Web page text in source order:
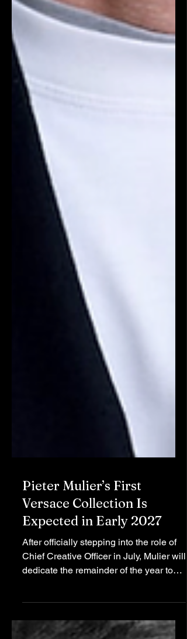
Pieter Mulier’s First
Versace Collection Is
After officially stepping into the role of
dedicate the remainder of the year to